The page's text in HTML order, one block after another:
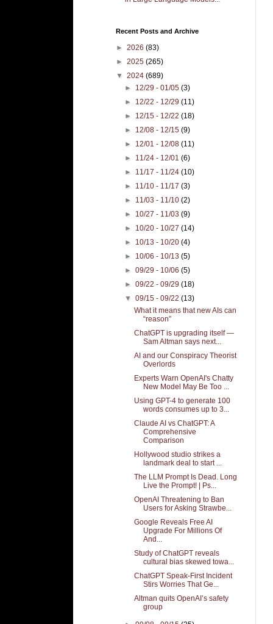
Recent Posts and Archive
► 2026 (83)
► 2025 (265)
▼ 2024 (689)
► 12/29 - 01/05(3)
► 12/22 - 12/29(11)
► 12/15 - 12/22(18)
► 12/08 - 12/15(9)
► 12/01 - 12/08(11)
► 11/24 - 12/01(6)
► 11/17 - 11/24(10)
► 11/10 - 11/17(3)
► 11/03 - 11/10(2)
► 10/27 - 11/03(9)
► 10/20 - 10/27(14)
► 10/13 - 10/20(4)
► 10/06 - 10/13(5)
►09/29 - 10/06(5)
►09/22 - 09/29(18)
▼09/15 - 09/22(13)
What it means that new AIs can
“reason”
ChatGPT is upgrading itself —
Sam Altman says next...
AI and our Conspiracy Theorist
Overlords
Experts Warn OpenAI's Chatty
New Model May Be Too ...
Using GPT-4 to generate 100
words consumes up to 3...
Claude AI vs ChatGPT: A
Comprehensive
Comparison
Hollywood studio strikes a
landmark deal to start ...
The LLM Prompt Is Dead. Long
Live the Prompt! | Ps...
OpenAI Threatening to Ban
Users for Asking Strawbe...
Google Reveals Free AI
Upgrade For Millions Of
And...
Study of ChatGPT reveals
cultural bias skewed towa...
ChatGPT Speak-First Incident
Stirs Worries That Ge...
Altman quits OpenAI’s safety
group